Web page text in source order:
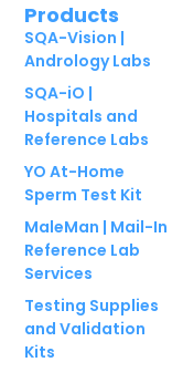
Products
SQA-Vision |
Andrology Labs
SQA-iO |
Hospitals and
Reference Labs
YO At-Home
Sperm Test Kit
MaleMan | Mail-In
Reference Lab
Services
Testing Supplies
and Validation
Kits